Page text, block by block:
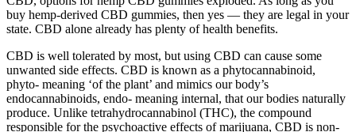
buy hemp-derived CBD gummies, then yes — they are legal in your
state. CBD alone already has plenty of health benefits.
CBD is well tolerated by most, but using CBD can cause some
unwanted side effects. CBD is known as a phytocannabinoid,
phyto- meaning ‘of the plant’ and mimics our body’s
endocannabinoids, endo- meaning internal, that our bodies naturally
produce. Unlike tetrahydrocannabinol (THC), the compound
responsible for the psychoactive effects of marijuana, CBD is non-